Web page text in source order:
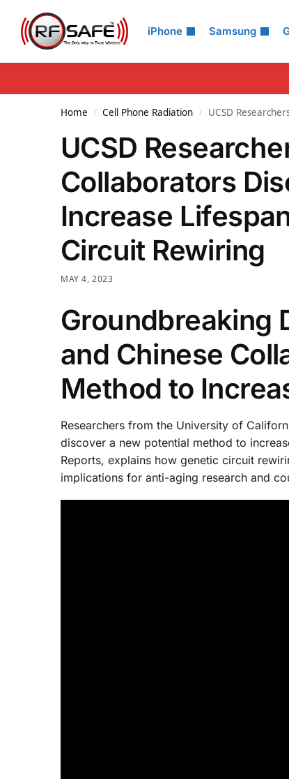
iPhone Samsung
Search
Home / Cell Phone Radiation / UCSD
UCSD
Collaborators
Increase
Circuit Rewiring
MAY 4, 2023
Groundbreaking
and Chinese
Method to
Researchers from the University of
discover a new potential method to
Reports, explains how genetic circuit
implications for anti-aging research and